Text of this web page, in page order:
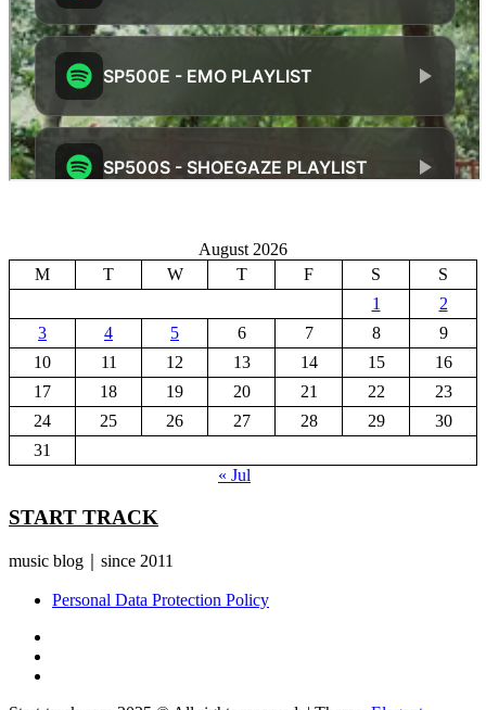
August 2026
M
T W T F S
S
1
2
3
4 5 6 7 8
9
10
11 12 13 14 15
16
17
18 19 20 21 22
23
24
25 26 27 28 29
30
31
« Jul
START TRACK
music blog｜since 2011
Personal Data Protection Policy